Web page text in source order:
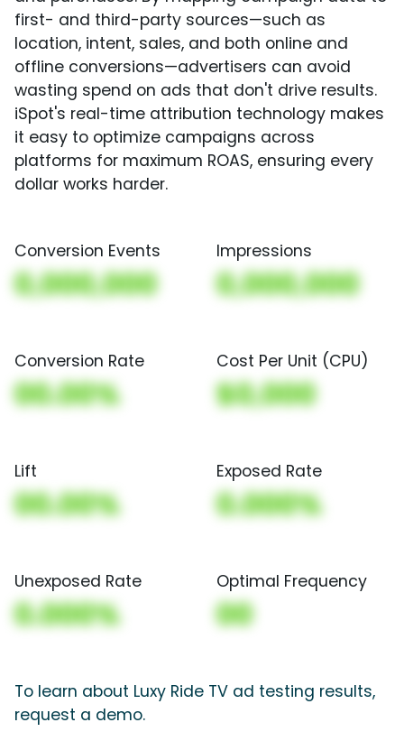
first- and third-party sources—such as
location, intent, sales, and both online and
offline conversions—advertisers can avoid
wasting spend on ads that don't drive results.
iSpot's real-time attribution technology makes
it easy to optimize campaigns across
platforms for maximum ROAS, ensuring every
dollar works harder.
Conversion Events
0,000,000
Impressions
0,000,000
Conversion Rate
00.00%
Cost Per Unit (CPU)
$0,000
Lift
00.00%
Exposed Rate
0.000%
Unexposed Rate
0.000%
Optimal Frequency
00
To learn about Luxy Ride TV ad testing results,
request a demo.